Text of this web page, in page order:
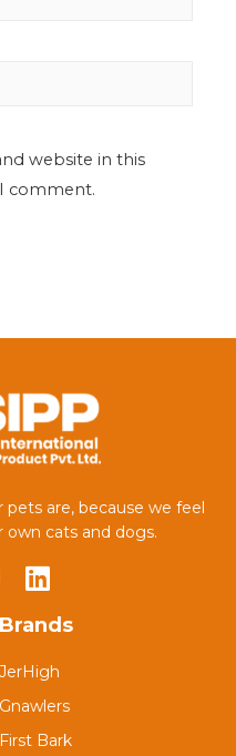
website in this
comment.
are, because we feel
cats and dogs.
Brands
JerHigh
Gnawlers
First Bark